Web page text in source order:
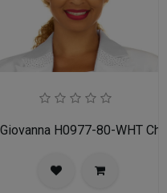
Hat
Giovanna H0977-80-WHT